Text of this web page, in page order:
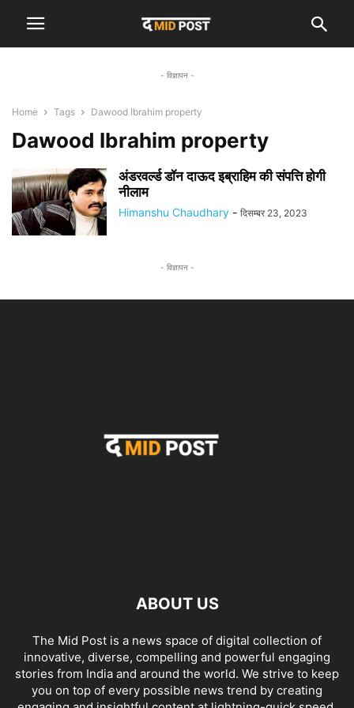
- विज्ञापन -
Home Tags Dawood Ibrahim property
Dawood Ibrahim property
अंडरवर्ल्ड डॉन दाऊद इब्राहिम की संपत्ति होगी
नीलाम
Himanshu Chaudhary - दिसम्बर 23, 2023
- विज्ञापन -
ABOUT US
The Mid Post is a news space of digital collection of
innovative, diverse, compelling and powerful engaging
stories from India and around the world. We strive to keep
you on top of every possible news trend by creating